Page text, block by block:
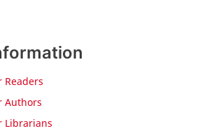
Readers
Authors
Librarians